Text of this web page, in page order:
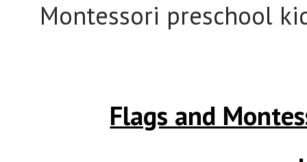
Montessori preschool
Flags and